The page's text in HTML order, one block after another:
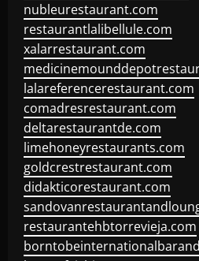
nubleurestaurant.com
restaurantlalibellule.com
xalarrestaurant.com
lalareferencerestaurant.com
comadresrestaurant.com
deltarestaurantde.com
limehoneyrestaurants.com
goldcrestrestaurant.com
didakticorestaurant.com
restaurantehbtorrevieja.com